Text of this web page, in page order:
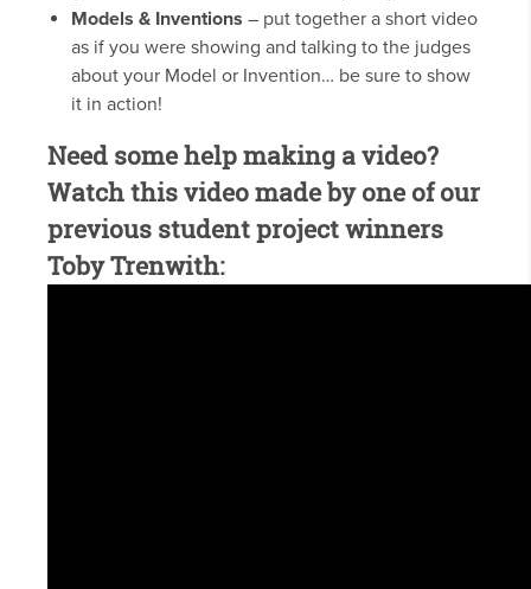
Models & Inventions – put together a short video
as if you were showing and talking to the judges
about your Model or Invention… be sure to show
it in action!
Need some help making a video?
Watch this video made by one of our
previous student project winners
Toby Trenwith: